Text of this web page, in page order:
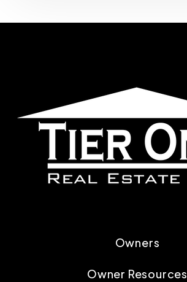
Owners
Owner Resources